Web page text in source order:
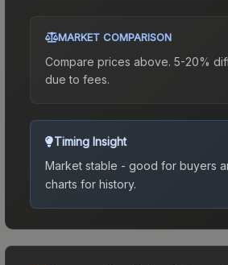
MARKET COMPARISON
Compare prices above. 5-20%
due to fees.
Timing Insight
Market stable - good for buyers
charts for history.